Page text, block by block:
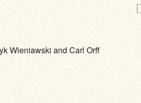
Wieniawski and Carl Orff